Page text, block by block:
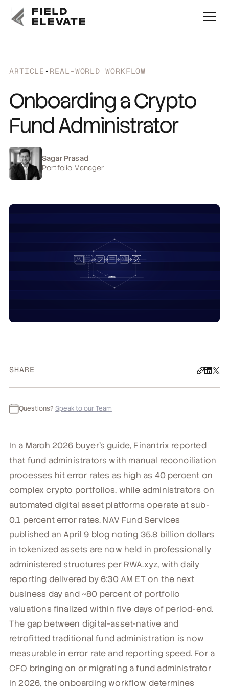
ARTICLE • REAL-WORLD WORKFLOW
Onboarding a Crypto
Fund Administrator
Sagar Prasad
Portfolio Manager
SHARE
Questions? Speak to our Team
In a March 2026 buyer's guide, Finantrix reported
that fund administrators with manual reconciliation
processes hit error rates as high as 40 percent on
complex crypto portfolios, while administrators on
automated digital asset platforms operate at sub-
0.1 percent error rates. NAV Fund Services
published an April 9 blog noting 35.8 billion dollars
in tokenized assets are now held in professionally
administered structures per RWA.xyz, with daily
reporting delivered by 6:30 AM ET on the next
business day and ~80 percent of portfolio
valuations finalized within five days of period-end.
The gap between digital-asset-native and
retrofitted traditional fund administration is now
measurable in error rate and reporting speed. For a
CFO bringing on or migrating a fund administrator
in 2026, the onboarding workflow determines